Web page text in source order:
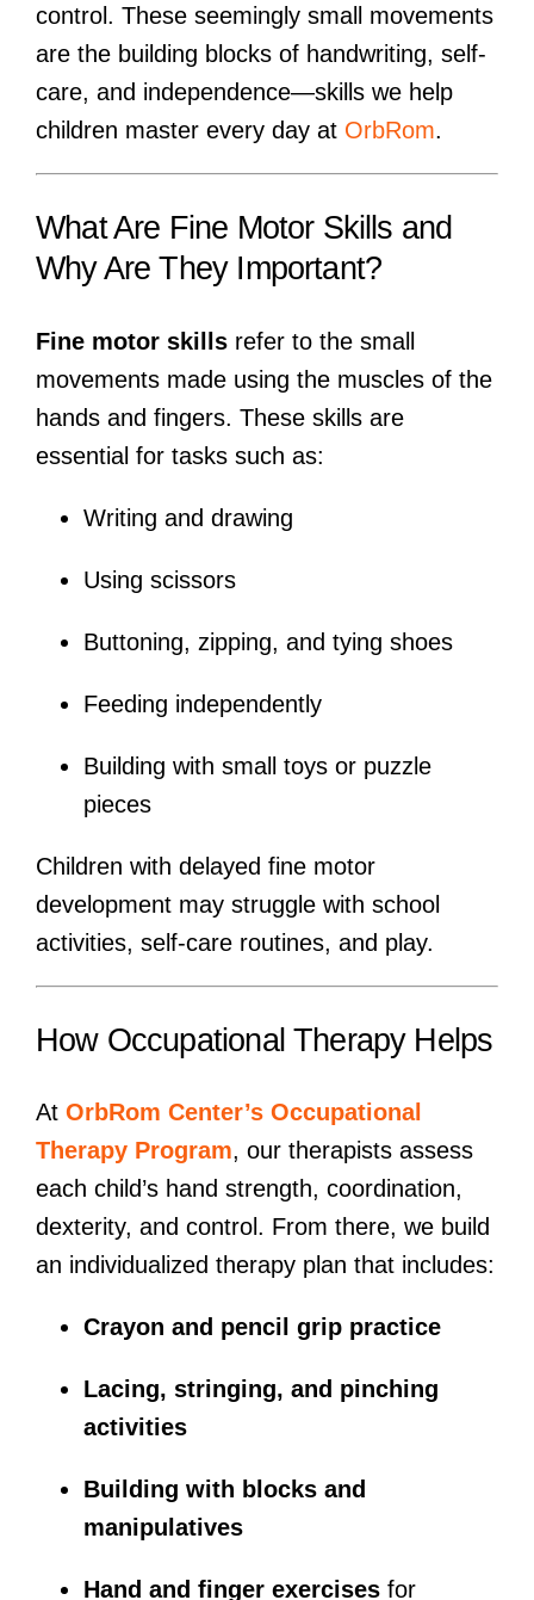
control. These seemingly small movements
are the building blocks of handwriting, self-
care, and independence—skills we help
children master every day at OrbRom.
What Are Fine Motor Skills and
Why Are They Important?
Fine motor skillsrefer to the small
movements made using the muscles of the
hands and fingers. These skills are
essential for tasks such as:
Writing and drawing
Using scissors
Buttoning, zipping, and tying shoes
Feeding independently
Building with small toys or puzzle
pieces
Children with delayed fine motor
development may struggle with school
activities, self-care routines, and play.
How Occupational Therapy Helps
At OrbRom Center’s Occupational
Therapy Program, our therapists assess
each child’s hand strength, coordination,
dexterity, and control. From there, we build
an individualized therapy plan that includes:
Crayon and pencil grip practice
Lacing, stringing, and pinching
activities
Building with blocks and
manipulatives
Hand and finger exercisesfor